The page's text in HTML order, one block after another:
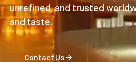
unrefined, and trusted
and taste.
Contact Us